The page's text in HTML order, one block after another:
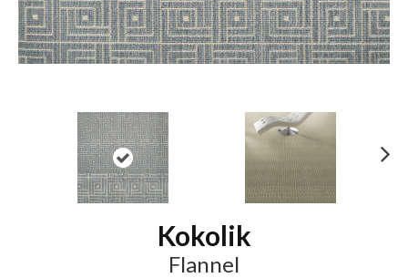
Kokolik
Flannel